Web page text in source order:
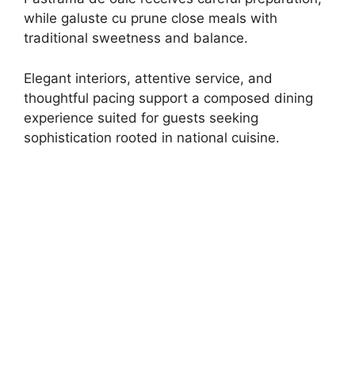
while galuste cu prune close meals with
traditional sweetness and balance.
Elegant interiors, attentive service, and
thoughtful pacing support a composed dining
experience suited for guests seeking
sophistication rooted in national cuisine.